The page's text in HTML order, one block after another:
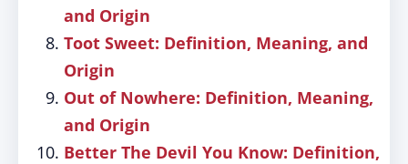
and Origin
Toot Sweet: Definition, Meaning, and
Origin
Out of Nowhere: Definition, Meaning,
and Origin
Better The Devil You Know: Definition,